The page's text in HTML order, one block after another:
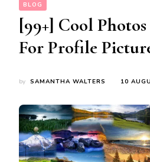
BLOG
[99+] Cool
For Profile
by SAMANTHA WALTERS 10